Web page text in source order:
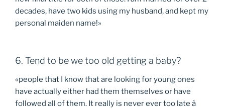
decades, have two kids using my husband, and kept my
personal maiden name!»
6. Tend to be we too old getting a baby?
«people that I know that are looking for young ones
have actually either had them themselves or have
followed all of them. It really is never ever too late â